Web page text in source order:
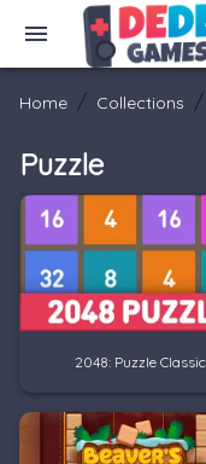
Home / Collections /
Puzzle
2048: Puzzle Classic